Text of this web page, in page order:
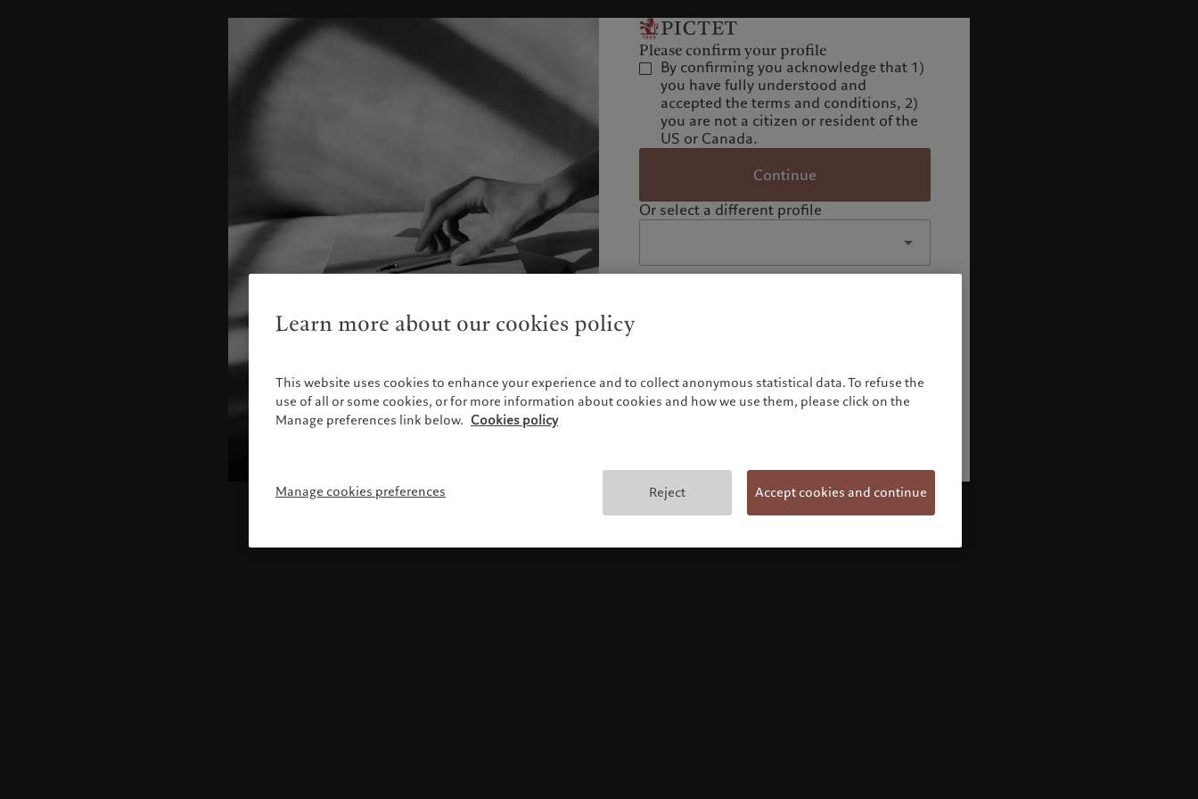
Please confirm your profile
By confirming you acknowledge that 1)
you have fully understood and
accepted the terms and conditions, 2)
you are not a citizen or resident of the
US or Canada.
Continue
Or select a different profile
Terms and conditions
Learn more about our cookies policy
This website uses cookies to enhance your experience and to collect anonymous statistical data. To refuse the
use of all or some cookies, or for more information about cookies and how we use them, please click on the
Manage preferences link below. Cookies policy
Manage cookies preferences Reject Accept cookies and continue